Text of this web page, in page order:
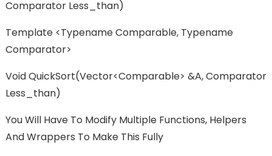
Comparator Less_than)
Template <typename Comparable, Typename
Comparator>
Void QuickSort(vector<Comparable> &a, Comparator
Less_than)
You Will Have To Modify Multiple Functions, Helpers
And Wrappers To Make This Fully